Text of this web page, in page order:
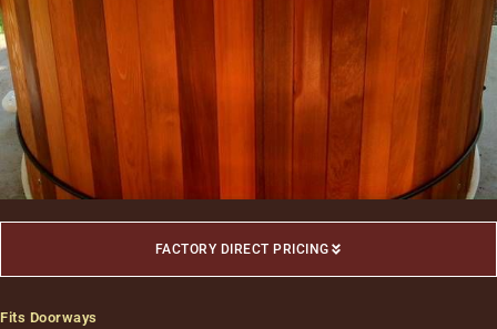
FACTORY DIRECT PRICING
Fits Doorways